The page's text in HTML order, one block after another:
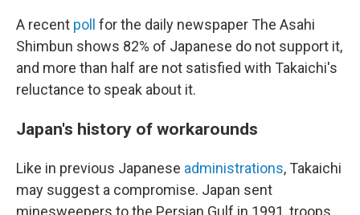
A recent poll for the daily newspaper The Asahi
Shimbun shows 82% of Japanese do not support it,
and more than half are not satisfied with Takaichi's
reluctance to speak about it.
Japan's history of workarounds
Like in previous Japanese administrations, Takaichi
may suggest a compromise. Japan sent
minesweepers to the Persian Gulf in 1991, troops